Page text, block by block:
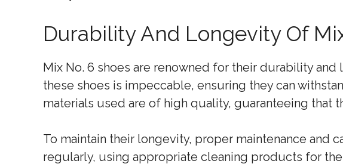
Durability And Longevity Of
Mix No. 6 shoes are renowned for their durability
these shoes is impeccable, ensuring they can
materials used are of high quality, guaranteeing that
To maintain their longevity, proper maintenance and
regularly, using appropriate cleaning products for